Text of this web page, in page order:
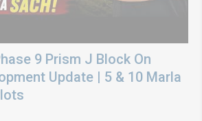
9 Prism J Block On
Update | 5 & 10 Marla